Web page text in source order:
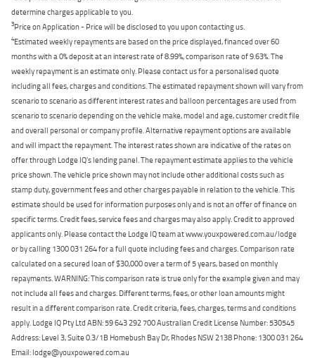
determine charges applicable to you.
3Price on Application - Price will be disclosed to you upon contacting us.
4Estimated weekly repayments are based on the price displayed, financed over 60
months with a 0% deposit at an interest rate of 8.99%, comparison rate of 9.63%. The
weekly repayment is an estimate only. Please contact us for a personalised quote
including all fees, charges and conditions. The estimated repayment shown will vary from
scenario to scenario as different interest rates and balloon percentages are used from
scenario to scenario depending on the vehicle make, model and age, customer credit file
and overall personal or company profile. Alternative repayment options are available
and will impact the repayment. The interest rates shown are indicative of the rates on
offer through Lodge IQ's lending panel. The repayment estimate applies to the vehicle
price shown. The vehicle price shown may not include other additional costs such as
stamp duty, government fees and other charges payable in relation to the vehicle. This
estimate should be used for information purposes only and is not an offer of finance on
specific terms. Credit fees, service fees and charges may also apply. Credit to approved
applicants only. Please contact the Lodge IQ team at www.youxpowered.com.au/lodge
or by calling 1300 031 264 for a full quote including fees and charges. Comparison rate
calculated on a secured loan of $30,000 over a term of 5 years, based on monthly
repayments. WARNING: This comparison rate is true only for the example given and may
not include all fees and charges. Different terms, fees, or other loan amounts might
result in a different comparison rate. Credit criteria, fees, charges, terms and conditions
apply. Lodge IQ Pty Ltd ABN: 59 643 292 700 Australian Credit License Number: 530545
Address: Level 3, Suite 0.3/1B Homebush Bay Dr, Rhodes NSW 2138 Phone: 1300 031 264
Email: lodge@youxpowered.com.au